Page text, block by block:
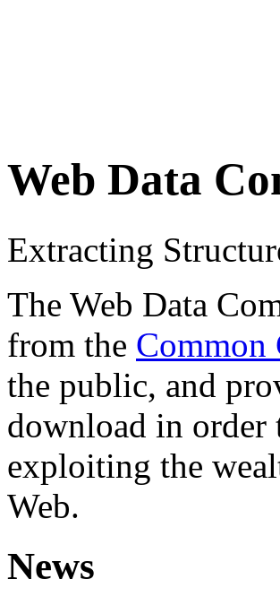
Web Data
Extracting
The Web Data
from the Common
the public, and
download in order
exploiting the
Web.
News